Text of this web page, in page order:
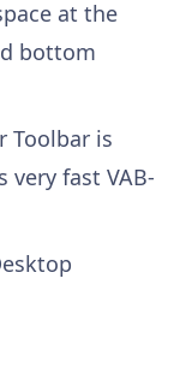
at the
bottom
Toolbar is
fast VAB-